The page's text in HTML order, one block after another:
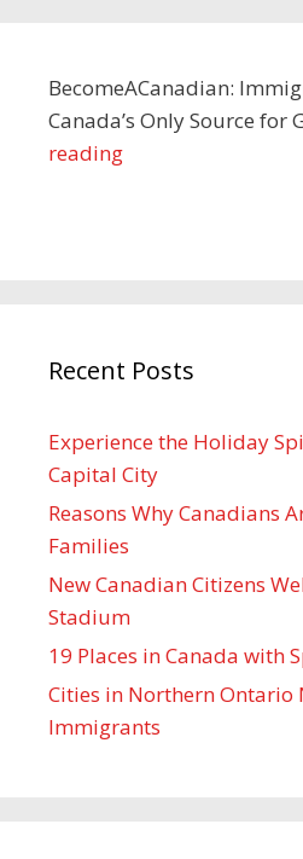
BecomeACanadian:
Canada’s Only Source for
reading
Recent Posts
Experience the Holiday
Capital City
Reasons Why Canadians
Families
New Canadian Citizens
Stadium
19 Places in Canada with
Cities in Northern Ontario
Immigrants